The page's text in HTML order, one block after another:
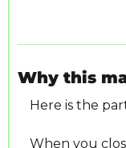
Why this
Here is the
When you